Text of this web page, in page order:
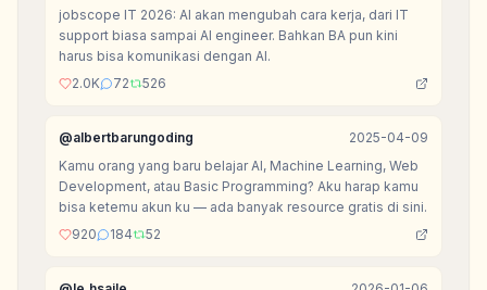
jobscope IT 2026: AI akan mengubah cara kerja, dari IT
support biasa sampai AI engineer. Bahkan BA pun kini
harus bisa komunikasi dengan AI.
2.0K
72 526
@albertbarungoding
2025-04-09
Kamu orang yang baru belajar AI, Machine Learning, Web
Development, atau Basic Programming? Aku harap kamu
bisa ketemu akun ku — ada banyak resource gratis di sini.
920
184 52